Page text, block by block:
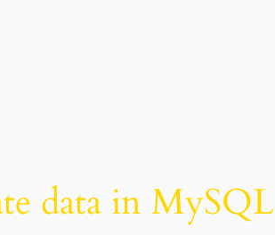
data in MySQL